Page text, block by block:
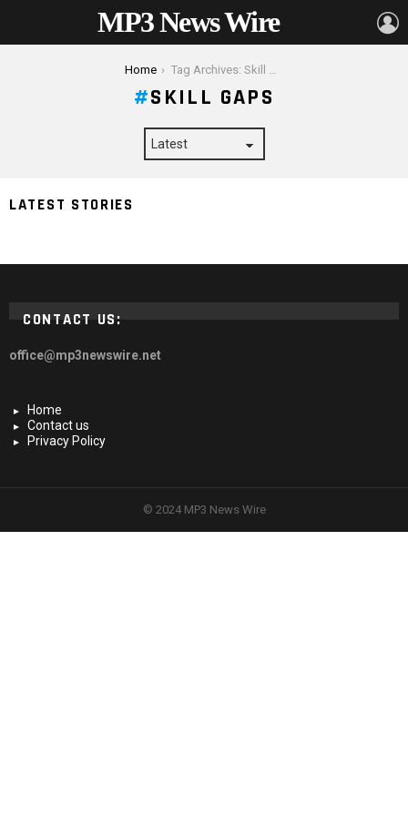
MP3 News Wire
Home Tag Archives: Skill Gaps
SKILL GAPS
LATEST STORIES
Empowering Businesses How the UK Sponsorship
Licence Fuels Economic Growth
CONTACT US:
office@mp3newswire.net
Home
Contact us
Privacy Policy
© 2024 MP3 News Wire